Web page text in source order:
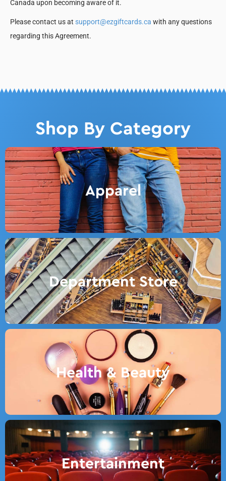
Canada upon becoming aware of it.
Please contact us at support@ezgiftcards.ca with any questions
regarding this Agreement.
Shop By Category
Apparel
Department Store
Health & Beauty
Entertainment